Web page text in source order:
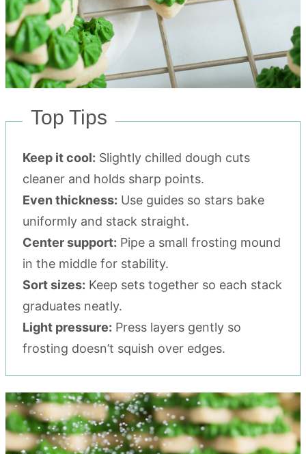
Top Tips
Keep it cool: Slightly chilled dough cuts
cleaner and holds sharp points.
Even thickness: Use guides so stars bake
uniformly and stack straight.
Center support: Pipe a small frosting mound
in the middle for stability.
Sort sizes: Keep sets together so each stack
graduates neatly.
Light pressure: Press layers gently so
frosting doesn’t squish over edges.